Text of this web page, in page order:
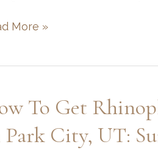
More »
To Get
City, UT: